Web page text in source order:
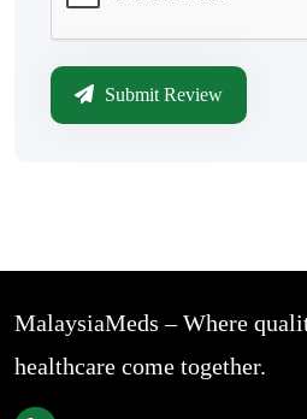
Submit Review
MalaysiaMeds – Where
healthcare come together.